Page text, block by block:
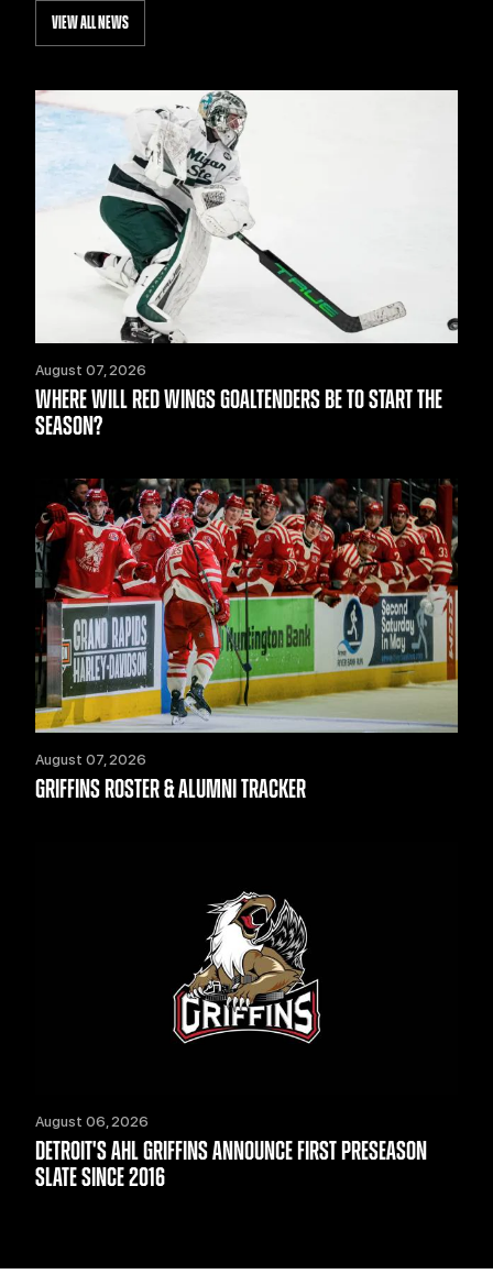
VIEW ALL NEWS
August 07, 2026
WHERE WILL RED WINGS GOALTENDERS BE TO START THE
SEASON?
August 07, 2026
GRIFFINS ROSTER & ALUMNI TRACKER
August 06, 2026
DETROIT'S AHL GRIFFINS ANNOUNCE FIRST PRESEASON
SLATE SINCE 2016